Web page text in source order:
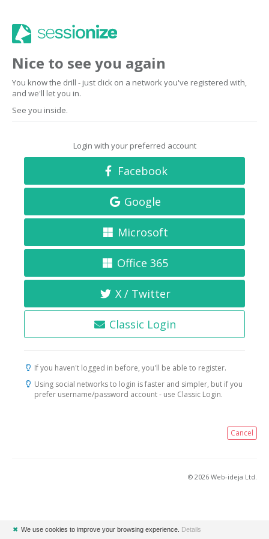
Nice to see you again
You know the drill - just click on a network you've registered with,
and we'll let you in.
See you inside.
Login with your preferred account
Facebook
Google
Microsoft
Office 365
X / Twitter
Classic Login
If you haven't logged in before, you'll be able to register.
Using social networks to login is faster and simpler, but if you
prefer username/password account - use Classic Login.
Cancel
© 2026 Web-ideja Ltd.
✖ We use cookies to improve your browsing experience. Details